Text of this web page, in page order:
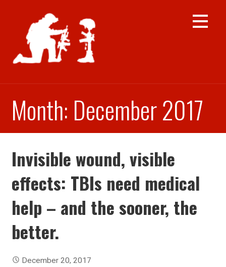
Month: December 2017
Invisible wound, visible
effects: TBIs need medical
help – and the sooner, the
better.
December 20, 2017